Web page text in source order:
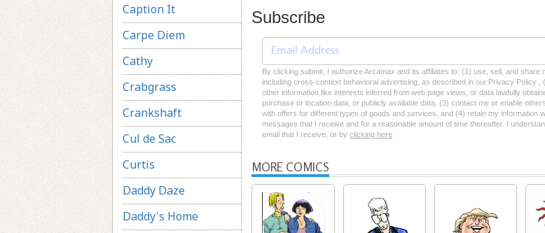
Caption It
Carpe Diem
Cathy
Crabgrass
Crankshaft
Cul de Sac
Curtis
Daddy Daze
Daddy's Home
Subscribe
By clicking submit, I authorize Arcamax and its affiliates to: (1) use, sell, and share
including cross-context behavioral advertising, as described in our Privacy Policy ,
other information like interests inferred from web page views, or data lawfully
purchase or location data, or publicly available data, (3) contact me or enable
with offers for different types of goods and services, and (4) retain my information
messages that I receive and for a reasonable amount of time thereafter. I
email that I receive, or by clicking here
MORE COMICS